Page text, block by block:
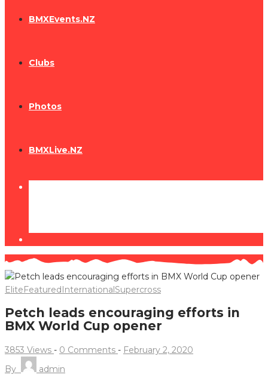
BMXEvents.NZ
Clubs
Photos
BMXLive.NZ
EliteFeaturedInternationalSupercross
Petch leads encouraging efforts in
BMX World Cup opener
3853 Views - 0 Comments - February 2, 2020
By
admin